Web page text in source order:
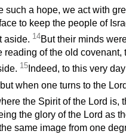
such a hope, we act with
to keep the people of
aside. 14But their minds
reading of the old
15 Indeed, to this very
but when one turns to the
the Spirit of the Lord is,
the glory of the Lord as
same image from one